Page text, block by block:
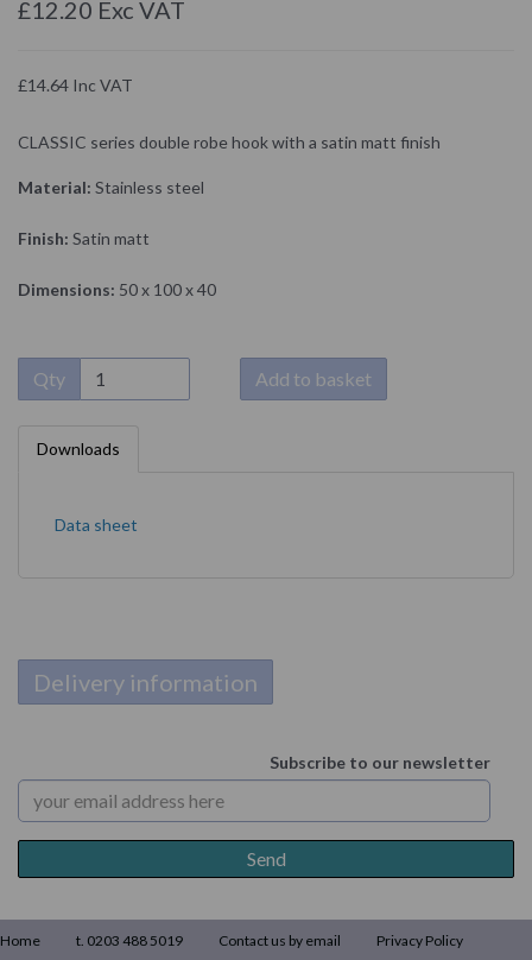
£12.20 Exc VAT
£14.64 Inc VAT
CLASSIC series double robe hook with a satin matt finish
Material: Stainless steel
Finish: Satin matt
Dimensions: 50 x 100 x 40
Qty Add to basket
Downloads
Data sheet
Delivery information
Subscribe to our newsletter
Home t. 0203 488 5019 Contact us by email Privacy Policy